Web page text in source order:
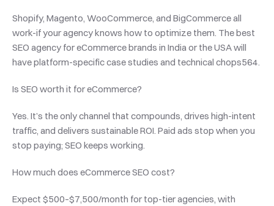
Shopify, Magento, WooCommerce, and BigCommerce all
work-if your agency knows how to optimize them. The best
SEO agency for eCommerce brands in India or the USA will
have platform-specific case studies and technical chops564.
Is SEO worth it for eCommerce?
Yes. It’s the only channel that compounds, drives high-intent
traffic, and delivers sustainable ROI. Paid ads stop when you
stop paying; SEO keeps working.
How much does eCommerce SEO cost?
Expect $500–$7,500/month for top-tier agencies, with